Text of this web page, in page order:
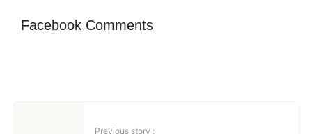
Facebook Comments
Previous story :